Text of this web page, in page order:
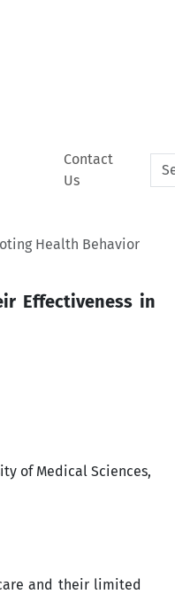
Contact
Us
Health Behavior
Effectiveness in
of Medical Sciences,
and their limited